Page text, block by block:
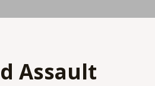
Assault